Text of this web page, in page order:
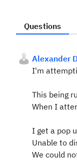
Questions
Alexander
I'm
This being
When I
I get a pop
Unable to
We could